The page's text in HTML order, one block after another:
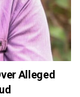
Alleged